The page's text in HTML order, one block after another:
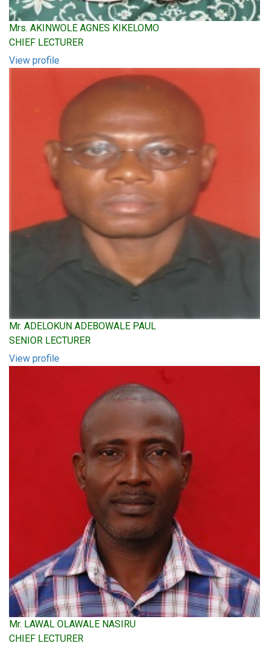
Mrs. AKINWOLE AGNES KIKELOMO
CHIEF LECTURER
View profile
Mr. ADELOKUN ADEBOWALE PAUL
SENIOR LECTURER
View profile
Mr. LAWAL OLAWALE NASIRU
CHIEF LECTURER